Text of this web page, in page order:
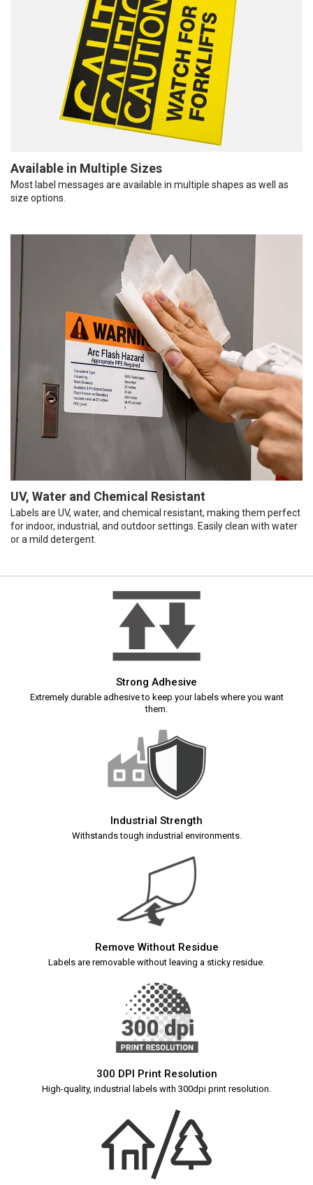
Available in Multiple Sizes
Most label messages are available in multiple shapes as well as
size options.
UV, Water and Chemical Resistant
Labels are UV, water, and chemical resistant, making them perfect
for indoor, industrial, and outdoor settings. Easily clean with water
or a mild detergent.
Strong Adhesive
Extremely durable adhesive to keep your labels where you want
them.
Industrial Strength
Withstands tough industrial environments.
Remove Without Residue
Labels are removable without leaving a sticky residue.
300 DPI Print Resolution
High-quality, industrial labels with 300dpi print resolution.